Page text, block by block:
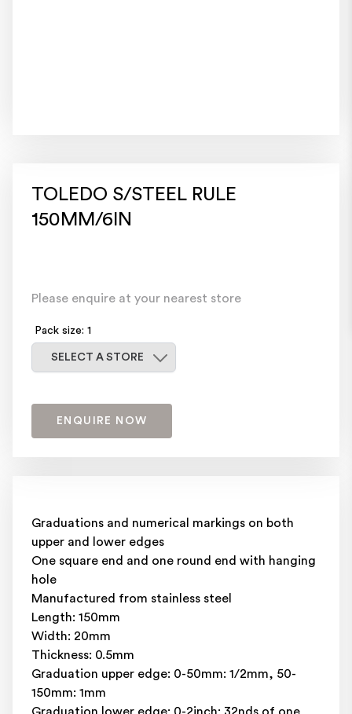
TOLEDO S/STEEL RULE
150MM/6IN
Please enquire at your nearest store
Pack size: 1
SELECT A STORE
ENQUIRE NOW
Graduations and numerical markings on both
upper and lower edges
One square end and one round end with hanging
hole
Manufactured from stainless steel
Length: 150mm
Width: 20mm
Thickness: 0.5mm
Graduation upper edge: 0-50mm: 1/2mm, 50-
150mm: 1mm